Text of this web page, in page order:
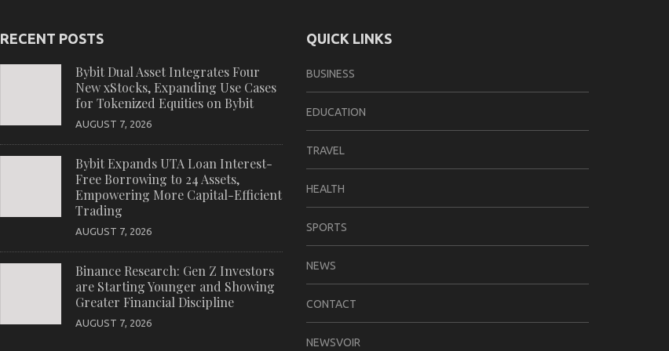
RECENT POSTS
Bybit Dual Asset Integrates Four
New xStocks, Expanding Use Cases
for Tokenized Equities on Bybit
AUGUST 7, 2026
Bybit Expands UTA Loan Interest-
Free Borrowing to 24 Assets,
Empowering More Capital-Efficient
Trading
AUGUST 7, 2026
Binance Research: Gen Z Investors
are Starting Younger and Showing
Greater Financial Discipline
AUGUST 7, 2026
QUICK LINKS
BUSINESS
EDUCATION
TRAVEL
HEALTH
SPORTS
NEWS
CONTACT
NEWSVOIR